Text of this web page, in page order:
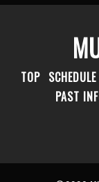
TOP SCHEDULE
PAST